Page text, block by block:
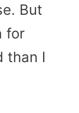
But
for
than I